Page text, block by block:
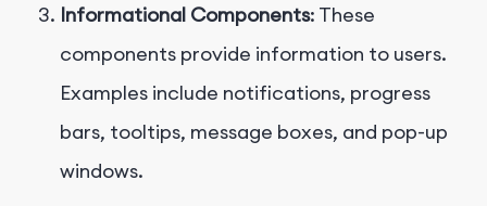
Informational Components: These
components provide information to users.
Examples include notifications, progress
bars, tooltips, message boxes, and pop-up
windows.